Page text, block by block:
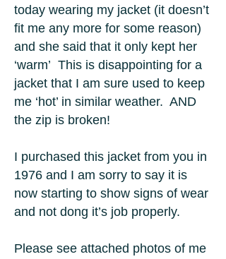
today wearing my jacket (it doesn’t
fit me any more for some reason)
and she said that it only kept her
‘warm’ This is disappointing for a
jacket that I am sure used to keep
me ‘hot’ in similar weather. AND
the zip is broken!
I purchased this jacket from you in
1976 and I am sorry to say it is
now starting to show signs of wear
and not dong it’s job properly.
Please see attached photos of me